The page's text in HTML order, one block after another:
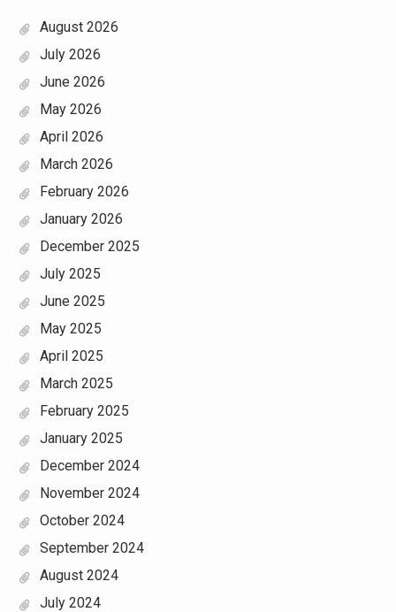
August 2026
July 2026
June 2026
May 2026
April 2026
March 2026
February 2026
January 2026
December 2025
July 2025
June 2025
May 2025
April 2025
March 2025
February 2025
January 2025
December 2024
November 2024
October 2024
September 2024
August 2024
July 2024